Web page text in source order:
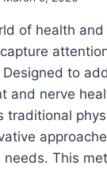
of health
Designed to
and nerve
traditional
needs. This